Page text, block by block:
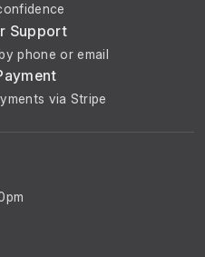
Support
phone or email
via Stripe